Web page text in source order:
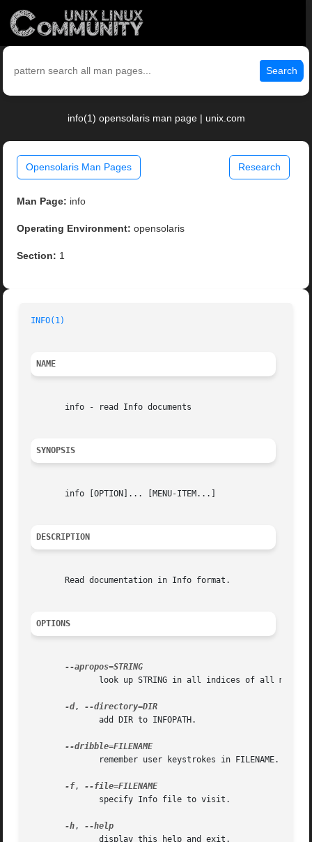
Search
info(1) opensolaris man page | unix.com
Opensolaris Man Pages Research
Man Page: info
Operating Environment: opensolaris
Section: 1
INFO(1)
NAME
       info - read Info documents
SYNOPSIS
       info [OPTION]... [MENU-ITEM...]
DESCRIPTION
       Read documentation in Info format.
OPTIONS
-d,
--dribble=FILENAME
-f,
--file=FILENAME
-h,